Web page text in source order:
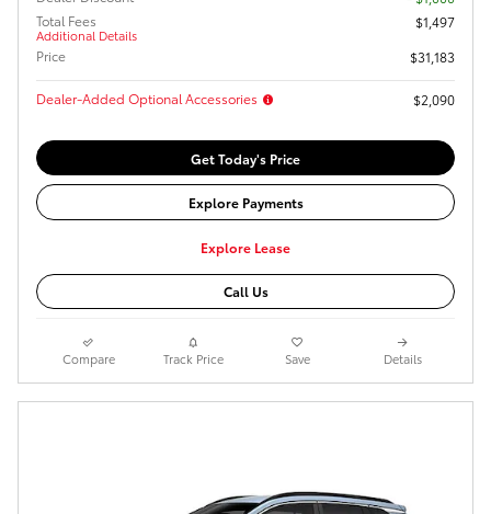
Total Fees
Additional Details
$1,497
Price
$31,183
Dealer-Added Optional Accessories $2,090
Get Today's Price
Explore Payments
Explore Lease
Call Us
Compare Track Price Save Details